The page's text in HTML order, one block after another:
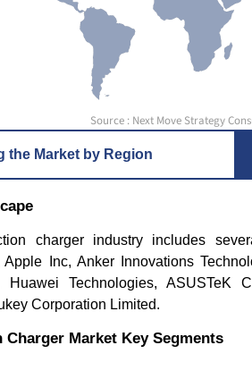
Source : Next Move Strategy
the Market by Region
charger industry includes
Apple Inc, Anker Innovations
Huawei Technologies, ASUSTeK
Corporation Limited.
Market Key Segments